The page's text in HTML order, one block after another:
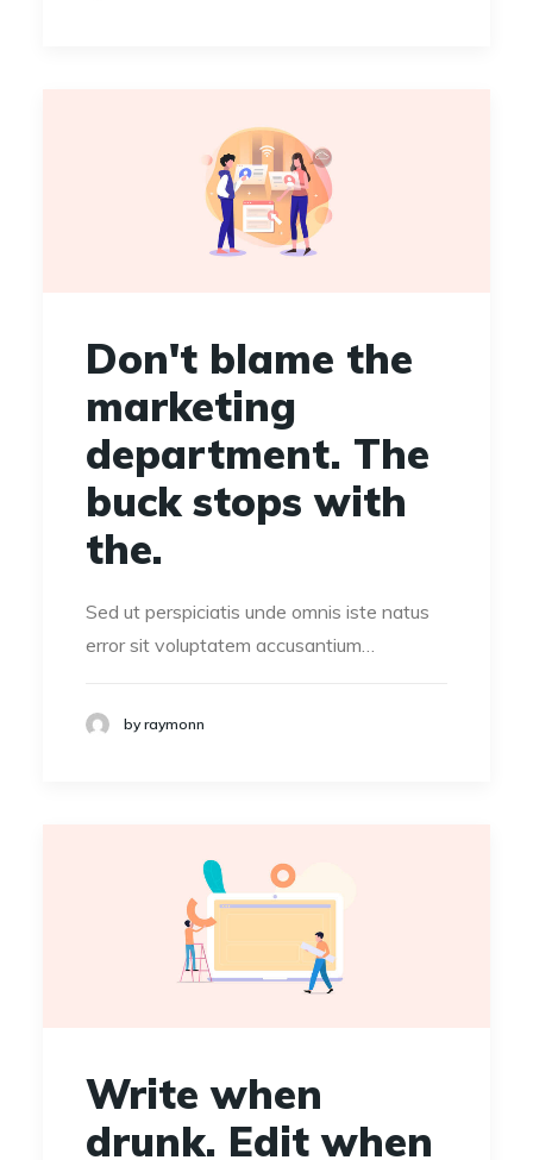
Don't blame the
marketing
department. The
buck stops with
the.
Sed ut perspiciatis unde omnis iste natus
error sit voluptatem accusantium…
by raymonn
Write when
drunk. Edit when